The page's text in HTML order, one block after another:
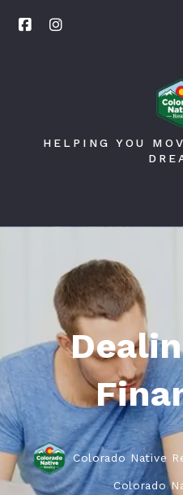
HELPING YOU
Colorado Native
Colorado